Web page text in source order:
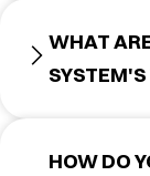
WHAT
HOW DO